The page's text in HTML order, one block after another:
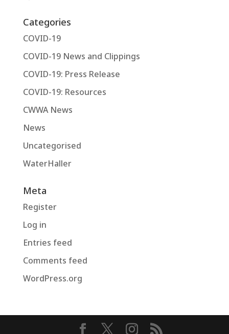
Categories
COVID-19
COVID-19 News and Clippings
COVID-19: Press Release
COVID-19: Resources
CWWA News
News
Uncategorised
WaterHaller
Meta
Register
Log in
Entries feed
Comments feed
WordPress.org